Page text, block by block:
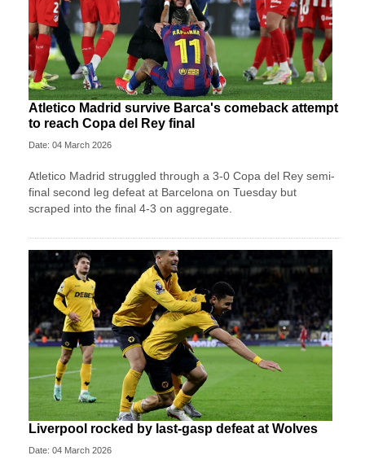
Atletico Madrid survive Barca's comeback attempt
to reach Copa del Rey final
Date: 04 March 2026
Atletico Madrid struggled through a 3-0 Copa del Rey semi-
final second leg defeat at Barcelona on Tuesday but
scraped into the final 4-3 on aggregate.
Liverpool rocked by last-gasp defeat at Wolves
Date: 04 March 2026